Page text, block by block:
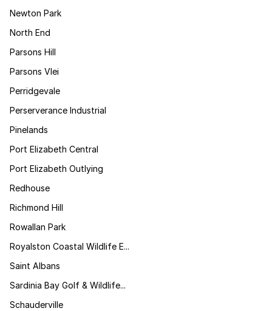
Newton Park
North End
Parsons Hill
Parsons Vlei
Perridgevale
Perserverance Industrial
Pinelands
Port Elizabeth Central
Port Elizabeth Outlying
Redhouse
Richmond Hill
Rowallan Park
Royalston Coastal Wildlife E...
Saint Albans
Sardinia Bay Golf & Wildlife...
Schauderville